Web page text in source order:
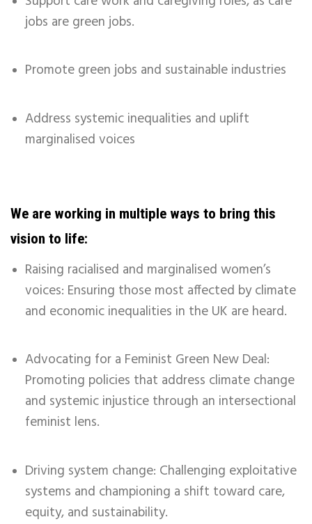
jobs are green jobs.
Promote green jobs and sustainable industries
Address systemic inequalities and uplift
marginalised voices
We are working in multiple ways to bring this
vision to life:
Raising racialised and marginalised women’s
voices: Ensuring those most affected by climate
and economic inequalities in the UK are heard.
Advocating for a Feminist Green New Deal:
Promoting policies that address climate change
and systemic injustice through an intersectional
feminist lens.
Driving system change: Challenging exploitative
systems and championing a shift toward care,
equity, and sustainability.